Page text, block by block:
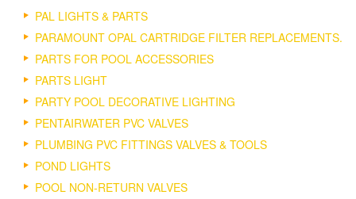
PAL LIGHTS & PARTS
PARAMOUNT OPAL CARTRIDGE FILTER REPLACEMENTS.
PARTS FOR POOL ACCESSORIES
PARTS LIGHT
PARTY POOL DECORATIVE LIGHTING
PENTAIRWATER PVC VALVES
PLUMBING PVC FITTINGS VALVES & TOOLS
POND LIGHTS
POOL NON-RETURN VALVES